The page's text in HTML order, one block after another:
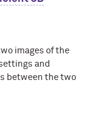
images of the
and
between the two